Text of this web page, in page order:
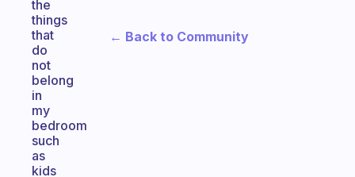
the
things
that
do
not
belong
in
my
bedroom
such
as
kids
← Back to Community